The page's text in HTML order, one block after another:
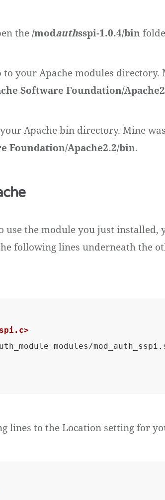
the/modauthsspi-1.0.4/bin
to your Apache modules directory.
Software Foundation/
Apache bin directory. Mine was
Foundation/Apache2.2/bin.
use the module you just installed,
following lines underneath the
lines to the Location setting for